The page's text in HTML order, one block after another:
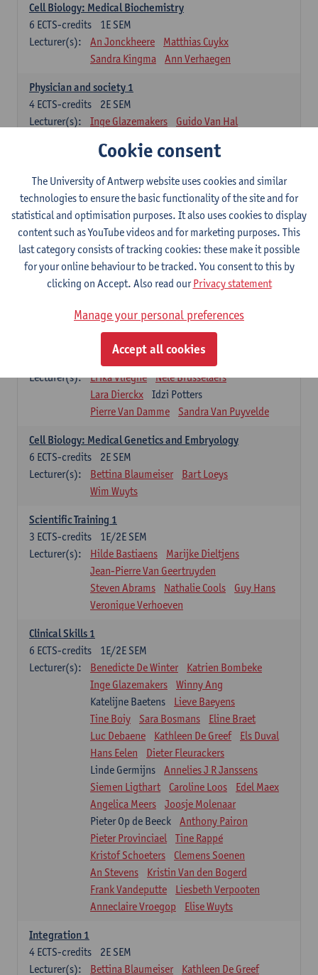
Cell Biology: Medical Biochemistry
1E SEM
6 ECTS-credits
Lecturer(s):
An Jonckheere
Matthias Cuykx
Sandra Kingma
Ann Verhaegen
Physician and society 1
2E SEM
4 ECTS-credits
Lecturer(s):
Inge Glazemakers
Guido Van Hal
Nico Van der Lely
Dirk Van West
Cell Biology: Histology and Cytology
2E SEM
6ECTS-credits
Lecturer(s):
John-Paul Bogers
Winnok De Vos
Inge Brouns
Blood 1
2E SEM
ECTS-credits
Kathleen Deiteren
Alain Gadisseur
Infectious diseases 1
Lecturer(s):
Erika Vlieghe
Nele Brusselaers
Lara Dierckx
Idzi Potters
Pierre Van Damme
Sandra Van Puyvelde
Cell Biology: Medical Genetics and Embryology
2E SEM
6 ECTS-credits
Lecturer(s):
Bettina Blaumeiser
Bart Loeys
Wim Wuyts
Scientific Training 1
1E/2E SEM
3 ECTS-credits
Lecturer(s):
Hilde Bastiaens
Marijke Dieltjens
Jean-Pierre Van Geertruyden
Steven Abrams
Nathalie Cools
Guy Hans
Veronique Verhoeven
Clinical Skills 1
1E/2E SEM
6 ECTS-credits
Lecturer(s):
Benedicte De Winter
Katrien Bombeke
Inge Glazemakers
Winny Ang
Katelijne Baetens
Lieve Baeyens
Tine Boiy
Sara Bosmans
Eline Braet
Luc Debaene
Kathleen De Greef
Els Duval
Hans Eelen
Dieter Fleurackers
Linde Germijns
Annelies J R Janssens
Siemen Ligthart
Caroline Loos
Edel Maex
Angelica Meers
Joosje Molenaar
Pieter Op de Beeck
Anthony Pairon
Pieter Provinciael
Tine Rappé
Kristof Schoeters
Clemens Soenen
An Stevens
Kristin Van den Bogerd
Frank Vandeputte
Liesbeth Verpooten
Anneclaire Vroegop
Elise Wuyts
Integration 1
2E SEM
4 ECTS-credits
Lecturer(s):
Bettina Blaumeiser Kathleen De Greef
Cookie consent
The University of Antwerp website uses cookies and similar
technologies to ensure the basic functionality of the site and for
statistical and optimisation purposes. It also uses cookies to display
content such as YouTube videos and for marketing purposes. This
last category consists of tracking cookies: these make it possible
for your online behaviour to be tracked. You consent to this by
clicking on Accept. Also read ourPrivacy statement
Manage your personal preferences
Accept all cookies